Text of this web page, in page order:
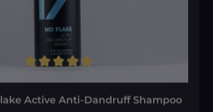
Active Anti-Dandruff Shampoo